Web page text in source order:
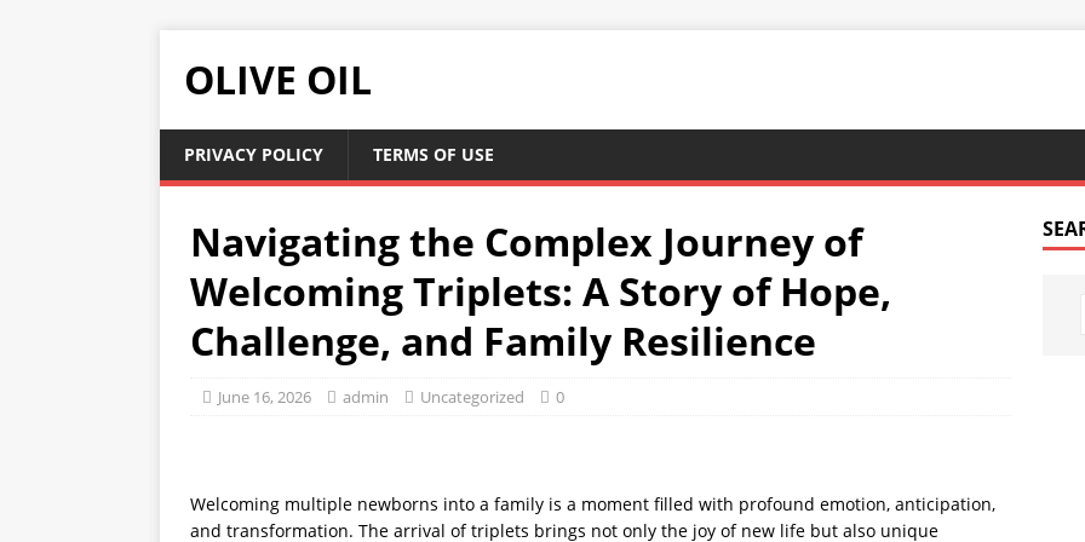
OLIVE OIL
PRIVACY POLICY TERMS OF USE
Navigating the Complex Journey of
Welcoming Triplets: A Story of Hope,
Challenge, and Family Resilience
June 16, 2026 admin Uncategorized 0
Welcoming multiple newborns into a family is a moment filled with profound emotion, anticipation,
and transformation. The arrival of triplets brings not only the joy of new life but also unique